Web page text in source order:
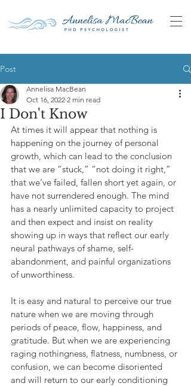
Post
I Don't Know
Annelisa MacBean
Oct 16, 2022 2 min read
At times it will appear that nothing is
happening on the journey of personal
growth, which can lead to the conclusion
that we are “stuck,” “not doing it right,”
that we’ve failed, fallen short yet again, or
have not surrendered enough. The mind
has a nearly unlimited capacity to project
and then expect and insist on reality
showing up in ways that reflect our early
neural pathways of shame, self-
abandonment, and painful organizations
of unworthiness.
It is easy and natural to perceive our true
nature when we are moving through
periods of peace, flow, happiness, and
gratitude. But when we are experiencing
raging nothingness, flatness, numbness, or
confusion, we can become disoriented
and will return to our early conditioning